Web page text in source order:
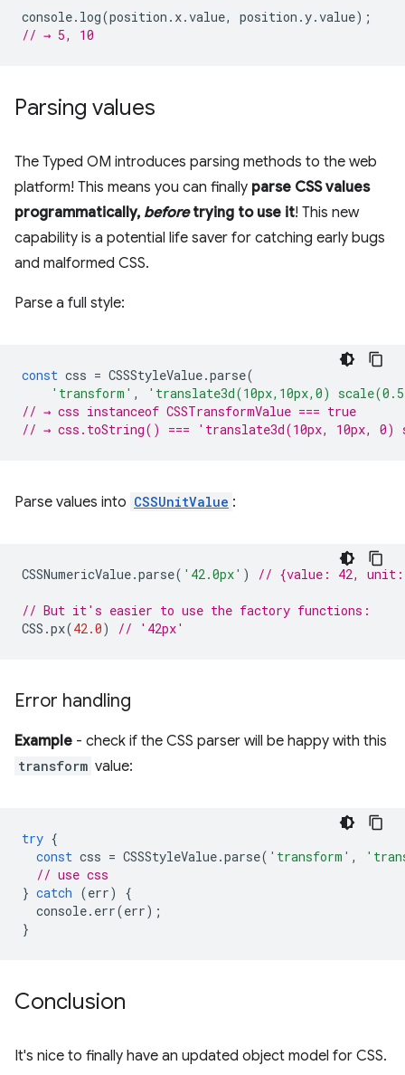
console. log(position . x.value, position .y.value);
// → 5, 10
Parsing values
The Typed OM introduces parsing methods to the web
platform! This means you can finally parse CSS values
programmatically, beforetrying to use it! This new
capability is a potential life saver for catching early bugs
and malformed CSS.
Parse a full style:
const css = CSSStyleValue.parse(
'transform' ,
'translate3d(10px,10px,0)
// → css instanceof CSSTransformValue === true
// → css.toString() === 'translate3d(10px, 10px, 0)
Parse values into CSSUnitValue :
CSSNumericValue.parse( '42.0px' ) // {value: 42,
// But it's easier to use the factory functions:
CSS .px(42.0) // '42px'
Error handling
Example - check if the CSS parser will be happy with this
transform value:
try {
const css = CSSStyleValue.parse( 'transform' ,
// use css
} catch (err)
{
console. err(err);
}
Conclusion
It's nice to finally have an updated object model for CSS.